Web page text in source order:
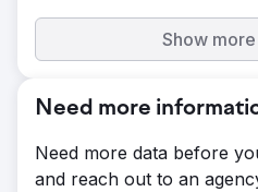
Show
Need more
Need more data before
and reach out to an